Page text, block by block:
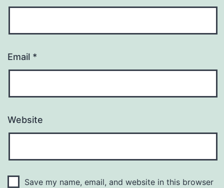
Email *
Website
Save my name, email, and website in this browser